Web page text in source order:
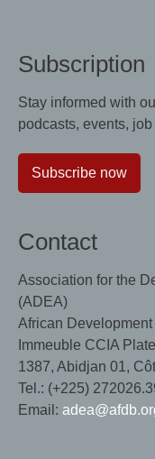
Subscription
Stay informed with
podcasts, events, job
Subscribe now
Contact
Association for the
(ADEA)
African
Immeuble CCIA
1387, Abidjan 01,
Tel.: (+225)
Email: